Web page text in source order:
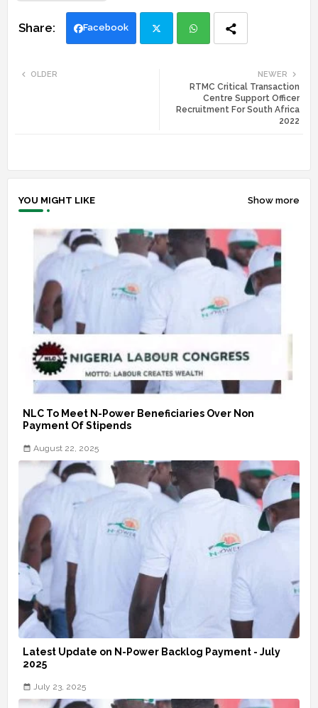
Facebook
ats
NEWER
RTMC Critical Transaction
Centre Support Officer
Recruitment For South Africa
2022
OLDER
YOU MIGHT LIKE Show more
NLC To Meet N-Power Beneficiaries Over Non
Payment Of Stipends
August 22, 2025
Latest Update on N-Power Backlog Payment - July
2025
July 23, 2025